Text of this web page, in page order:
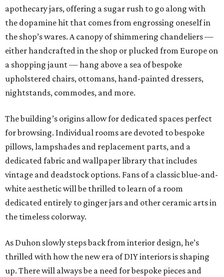
apothecary jars, offering a sugar rush to go along with
the dopamine hit that comes from engrossing oneself in
the shop’s wares. A canopy of shimmering chandeliers —
either handcrafted in the shop or plucked from Europe on
a shopping jaunt — hang above a sea of bespoke
upholstered chairs, ottomans, hand-painted dressers,
nightstands, commodes, and more.
The building’s origins allow for dedicated spaces perfect
for browsing. Individual rooms are devoted to bespoke
pillows, lampshades and replacement parts, and a
dedicated fabric and wallpaper library that includes
vintage and deadstock options. Fans of a classic blue-and-
white aesthetic will be thrilled to learn of a room
dedicated entirely to ginger jars and other ceramic arts in
the timeless colorway.
As Duhon slowly steps back from interior design, he’s
thrilled with how the new era of DIY interiors is shaping
up. There will always be a need for bespoke pieces and